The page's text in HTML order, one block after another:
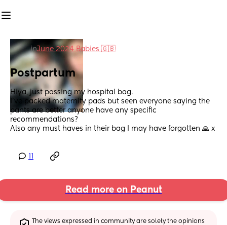
inJune 2024 Babies 🇬🇧
Postpartum
Hiya, just passing my hospital bag.
I’ve packed maternity pads but seen everyone saying the
pants are better anyone have any specific
recommendations?
Also any must haves in their bag I may have forgotten 🙏 x
Read more on Peanut
The views expressed in community are solely the opinions